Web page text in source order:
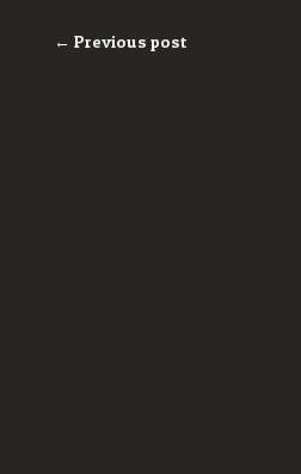
← Previous post